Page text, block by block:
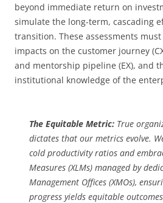
beyond immediate return on
simulate the long-term, cascading
transition. These assessments
impacts on the customer journey
and mentorship pipeline (EX), and
institutional knowledge of the
The Equitable Metric: True
dictates that our metrics evolve.
cold productivity ratios and
Measures (XLMs) managed by
Management Offices (XMOs),
progress yields equitable